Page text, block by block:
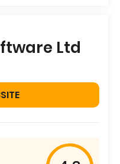
Ltd